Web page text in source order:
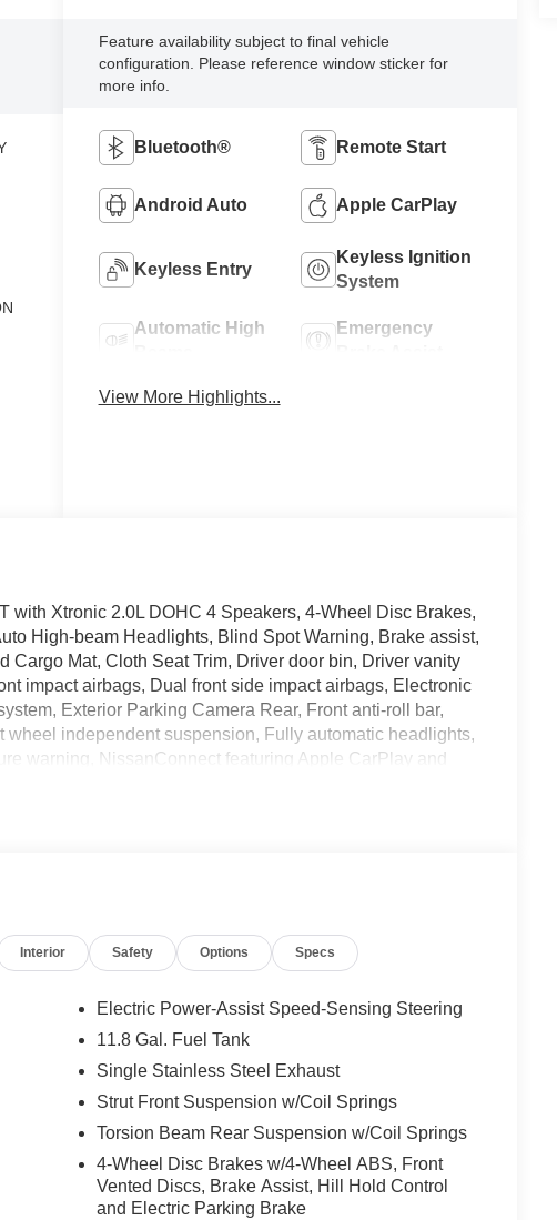
Feature availability subject to final vehicle
configuration. Please reference window sticker for
more info.
Bluetooth® Remote Start
Android Auto Apple CarPlay
Keyless Entry
Keyless Ignition
System
Automatic High
Emergency
View More Highlights...
with Xtronic 2.0L DOHC 4 Speakers, 4-Wheel Disc Brakes,
High-beam Headlights, Blind Spot Warning, Brake assist,
Cargo Mat, Cloth Seat Trim, Driver door bin, Driver vanity
impact airbags, Dual front side impact airbags, Electronic
Exterior Parking Camera Rear, Front anti-roll bar,
wheel independent suspension, Fully automatic headlights,
warning, NissanConnect featuring Apple CarPlay and
door mirrors, Power steering, Power windows, Radio
Telescoping steering wheel, Tilt steering wheel,
wipers, Wheels: 16 Steel with Full Covers.
Highway MPG
about this vehicle!
Interior Safety Options Specs
Electric Power-Assist Speed-Sensing Steering
11.8 Gal. Fuel Tank
Single Stainless Steel Exhaust
Strut Front Suspension w/Coil Springs
Torsion Beam Rear Suspension w/Coil Springs
4-Wheel Disc Brakes w/4-Wheel ABS, Front
Vented Discs, Brake Assist, Hill Hold Control
and Electric Parking Brake